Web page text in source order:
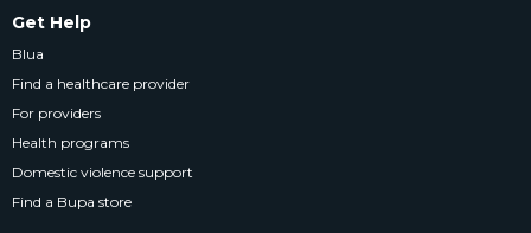
Get Help
Blua
Find a healthcare provider
For providers
Health programs
Domestic violence support
Find a Bupa store